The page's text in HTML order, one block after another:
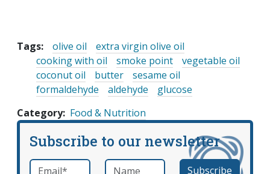
Tags: olive oil
extra virgin olive oil
cooking with oil
smoke point
vegetable oil
coconut oil
butter
sesame oil
formaldehyde
aldehyde
glucose
Category Food & Nutrition
Subscribe to our newsletter
Email *required Name